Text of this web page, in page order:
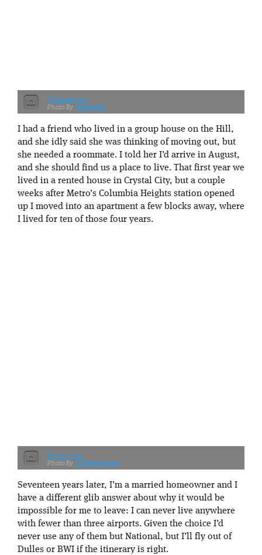
Silhouettes
Some Guy
I had a friend who lived in a group house on the Hill,
and she idly said she was thinking of moving out, but
she needed a roommate. I told her I’d arrive in August,
and she should find us a place to live. That first year we
lived in a rented house in Crystal City, but a couple
weeks after Metro’s Columbia Heights station opened
up I moved into an apartment a few blocks away, where
I lived for ten of those four years.
First toast
A Homeowner
Seventeen years later, I’m a married homeowner and I
have a different glib answer about why it would be
impossible for me to leave: I can never live anywhere
with fewer than three airports. Given the choice I’d
never use any of them but National, but I’ll fly out of
Dulles or BWI if the itinerary is right.